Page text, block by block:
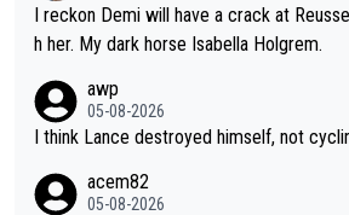
I reckon Demi will have a crack at
h her. My dark horse Isabella Holgrem.
awp
05-08-2026
I think Lance destroyed himself, not
acem82
05-08-2026